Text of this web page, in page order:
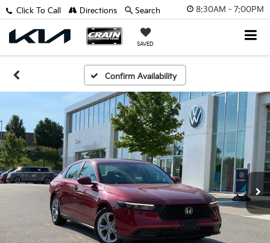
8:30AM - 7:00PM
SAVED
Click To Call Directions Search
Confirm Availability